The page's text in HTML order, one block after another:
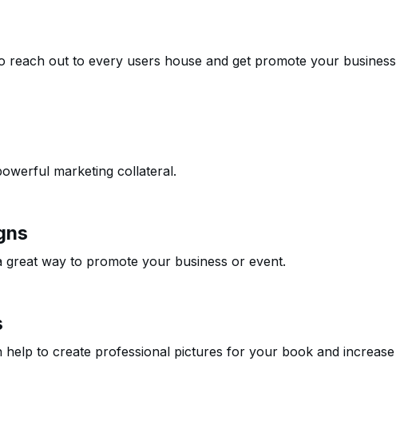
reach out to every users house and get promote your business
marketing collateral.
great way to promote your business or event.
help to create professional pictures for your book and increase